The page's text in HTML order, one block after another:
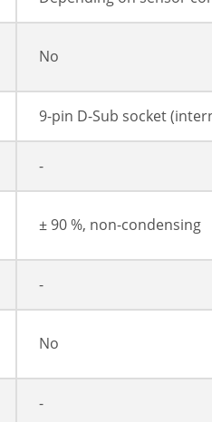
No
9-pin D-Sub socket
-
± 90 %, non-condensing
-
No
-